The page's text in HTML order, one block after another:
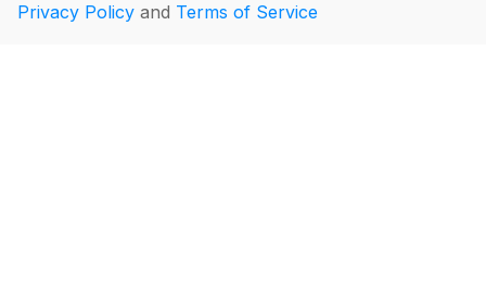
Privacy Policy and Terms of Service